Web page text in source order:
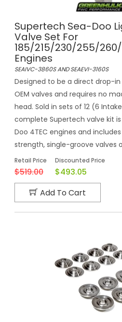
Supertech Sea-Doo
Valve Set For
185/215/230/255/
Engines
SEAIVC-3860S AND SEAEVI-3160S
Designed to be a direct drop-
OEM valves and requires no
head. Sold in sets of 12 (6
complete Supertech valve kit
Doo 4TEC engines and
strength, single-groove valves
Retail Price
$519.00
Discounted Price
$493.05
Add To Cart